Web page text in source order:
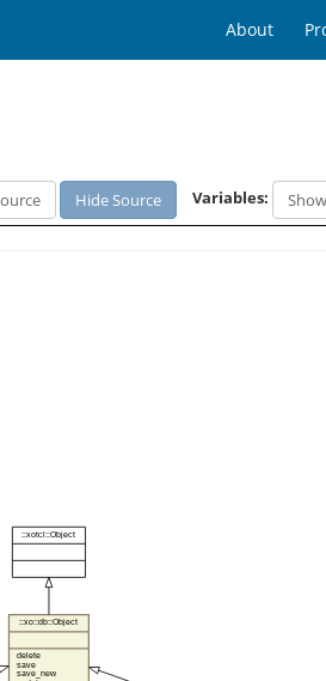
About
Hide Source Variables:
::xotcl::Object
::xo::db::Object
delete
save
save_new